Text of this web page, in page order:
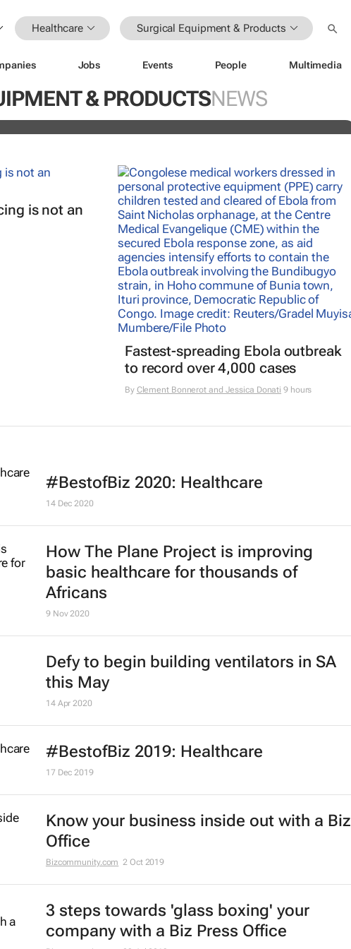
Healthcare Surgical Equipment & Products
Jobs Events People Multimedia
& PRODUCTSNEWS
streak: 398th consecutive
declared
is not an
Fastest-spreading Ebola outbreak
to record over 4,000 cases
By Clement Bonnerot and Jessica Donati 9 hours
#BestofBiz 2020: Healthcare
14 Dec 2020
How The Plane Project is improving
basic healthcare for thousands of
Africans
9 Nov 2020
Defy to begin building ventilators in SA
this May
14 Apr 2020
#BestofBiz 2019: Healthcare
17 Dec 2019
Know your business inside out with a Biz
Office
Bizcommunity.com 2 Oct 2019
3 steps towards 'glass boxing' your
company with a Biz Press Office